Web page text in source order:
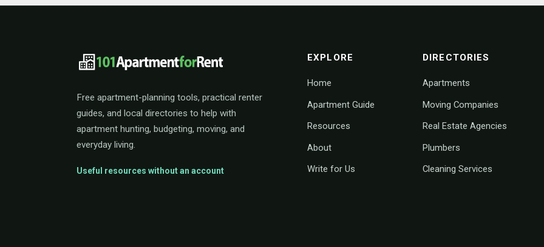
101ApartmentForRent footer navigation
Free apartment-planning tools, practical renter
guides, and local directories to help with
apartment hunting, budgeting, moving, and
everyday living.
Useful resources without an account
EXPLORE
Home
Apartment Guide
Resources
About
Write for Us
DIRECTORIES
Apartments
Moving Companies
Real Estate Agencies
Plumbers
Cleaning Services